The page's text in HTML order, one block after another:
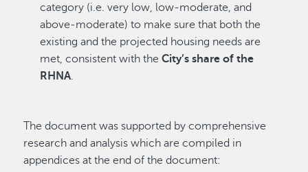
category (i.e. very low, low-moderate, and
above-moderate) to make sure that both the
existing and the projected housing needs are
met, consistent with theCity’s share of the
RHNA.
The document was supported by comprehensive
research and analysis which are compiled in
appendices at the end of the document: